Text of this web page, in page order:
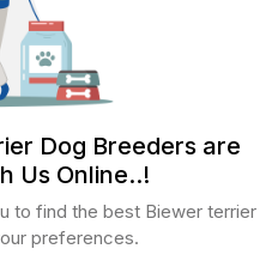
Dog Breeders are
Us Online..!
to find the best Biewer terrier
preferences.